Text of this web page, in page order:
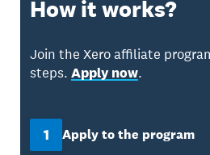
How it works?
Join the Xero affiliate
steps. Apply now.
1
Apply to the program